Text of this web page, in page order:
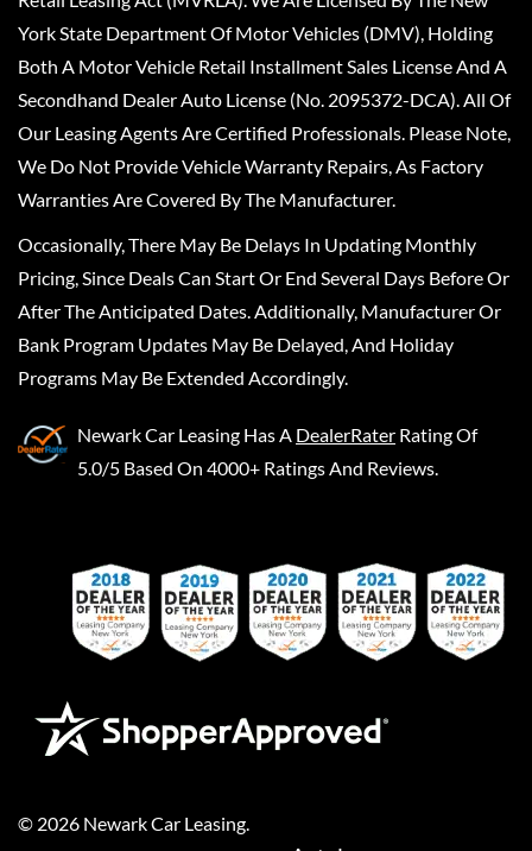
York State Department Of Motor Vehicles (DMV), Holding
Both A Motor Vehicle Retail Installment Sales License And A
Secondhand Dealer Auto License (No. 2095372-DCA). All Of
Our Leasing Agents Are Certified Professionals. Please Note,
We Do Not Provide Vehicle Warranty Repairs, As Factory
Warranties Are Covered By The Manufacturer.
Occasionally, There May Be Delays In Updating Monthly
Pricing, Since Deals Can Start Or End Several Days Before Or
After The Anticipated Dates. Additionally, Manufacturer Or
Bank Program Updates May Be Delayed, And Holiday
Programs May Be Extended Accordingly.
Newark Car Leasing Has A DealerRater Rating Of
5.0/5 Based On 4000+ Ratings And Reviews.
© 2026 Newark Car Leasing